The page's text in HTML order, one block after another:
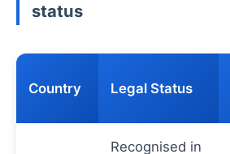
status
Country Legal Status
Recognised in